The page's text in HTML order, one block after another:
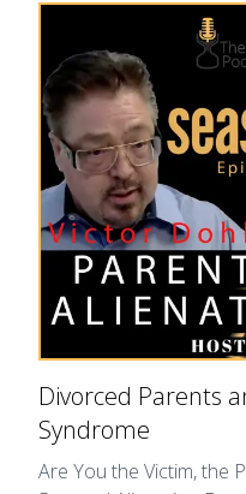
Divorced Parents
Syndrome
Are You the Victim, the